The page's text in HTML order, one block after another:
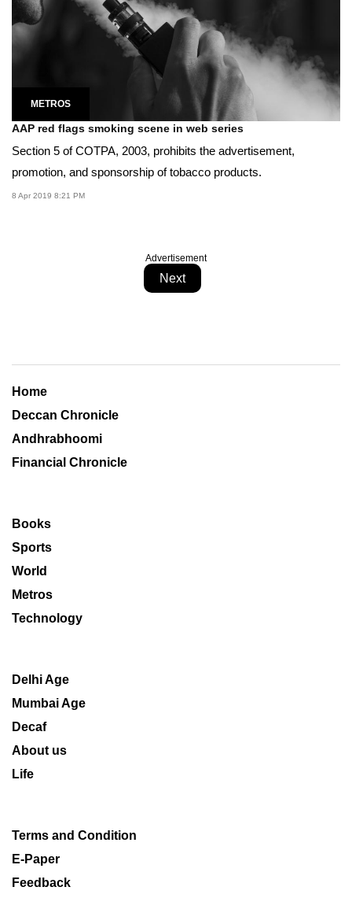
METROS
AAP red flags smoking scene in web series
Section 5 of COTPA, 2003, prohibits the advertisement,
promotion, and sponsorship of tobacco products.
8 Apr 2019 8:21 PM
Advertisement
Next
Home
Deccan Chronicle
Andhrabhoomi
Financial Chronicle
Books
Sports
World
Metros
Technology
Delhi Age
Mumbai Age
Decaf
About us
Life
Terms and Condition
E-Paper
Feedback